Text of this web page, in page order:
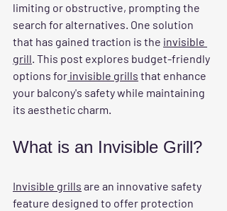
limiting or obstructive, prompting the
search for alternatives. One solution
that has gained traction is the invisible
grill. This post explores budget-friendly
options for invisible grills that enhance
your balcony's safety while maintaining
its aesthetic charm.
What is an Invisible Grill?
Invisible grills are an innovative safety
feature designed to offer protection